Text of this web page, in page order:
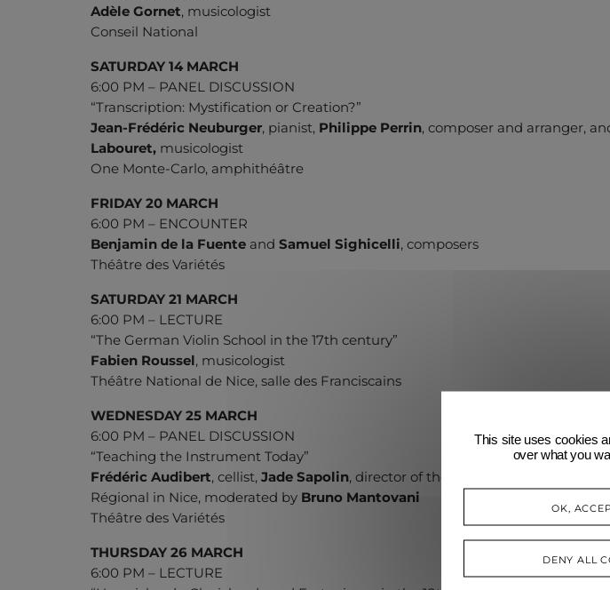
Adèle Gornet, musicologist
Conseil National
SATURDAY 14 MARCH
6:00 PM – PANEL DISCUSSION
“Transcription: Mystification or Creation?”
Jean-Frédéric Neuburger, pianist, Philippe Perrin, composer and arranger,
Labouret, musicologist
One Monte-Carlo, amphithéâtre
FRIDAY 20 MARCH
6:00 PM – ENCOUNTER
Benjamin de la Fuente and Samuel Sighicelli, composers
Théâtre des Variétés
SATURDAY 21 MARCH
6:00 PM – LECTURE
“The German Violin School in the 17th century”
Fabien Roussel, musicologist
Théâtre National de Nice, salle des Franciscains
WEDNESDAY 25 MARCH
6:00 PM – PANEL DISCUSSION
“Teaching the Instrument Today”
Frédéric Audibert, cellist, Jade Sapolin, director of the Académie Rainier III
Régional in Nice, moderated by Bruno Mantovani
Théâtre des Variétés
THURSDAY 26 MARCH
6:00 PM – LECTURE
This site uses cookies
over what you
OK,
DENY ALL